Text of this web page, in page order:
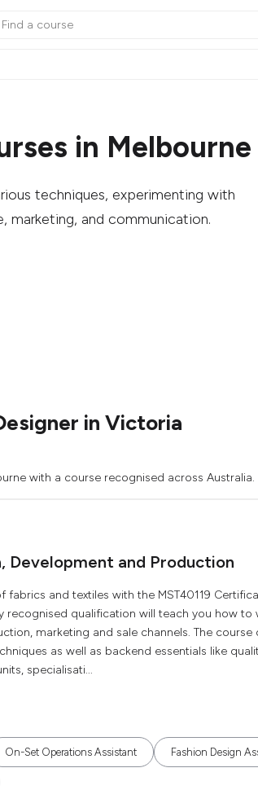
in Melbourne
techniques, experimenting with
marketing, and communication.
in Victoria
with a course recognised across
Development and Production
and textiles with the MST40119
recognised qualification will teach you how to
marketing and sale channels. The course
as well as backend essentials like
specialisati...
On-Set Operations Assistant Fashion Design